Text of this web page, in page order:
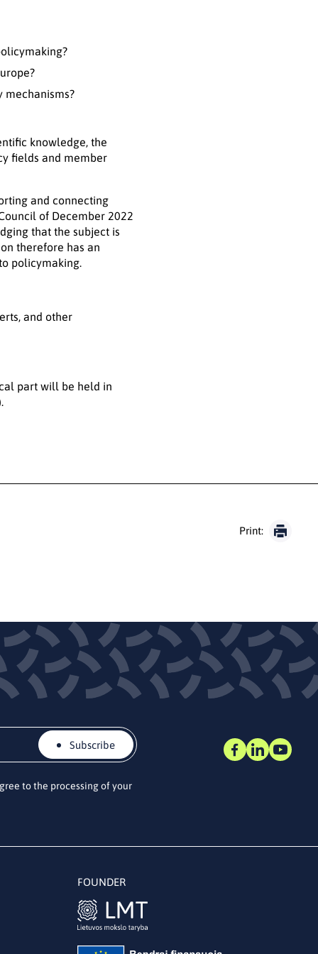
knowledge, the
fields and member
and connecting
of December 2022
that the subject is
therefore has an
policymaking.
and other
part will be held in
Print:
Subscribe
to the processing of your
FOUNDER